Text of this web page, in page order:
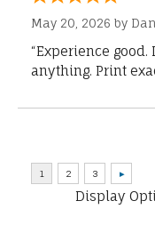
May 20, 2026 by
“Experience
anything. Print
Display